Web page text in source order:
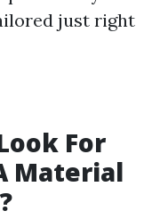
just right
For
Material